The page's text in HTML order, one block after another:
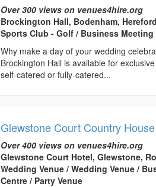
Over 300 views on venues4hire.org
Brockington Hall, Bodenham,
Sports Club - Golf / Business
Why make a day of your wedding
Brockington Hall is available for
self-catered or fully-catered...
Glewstone Court Country
Over 400 views on venues4hire.org
Glewstone Court Hotel, Glewstone,
Wedding Venue / Wedding Venue /
Centre / Party Venue